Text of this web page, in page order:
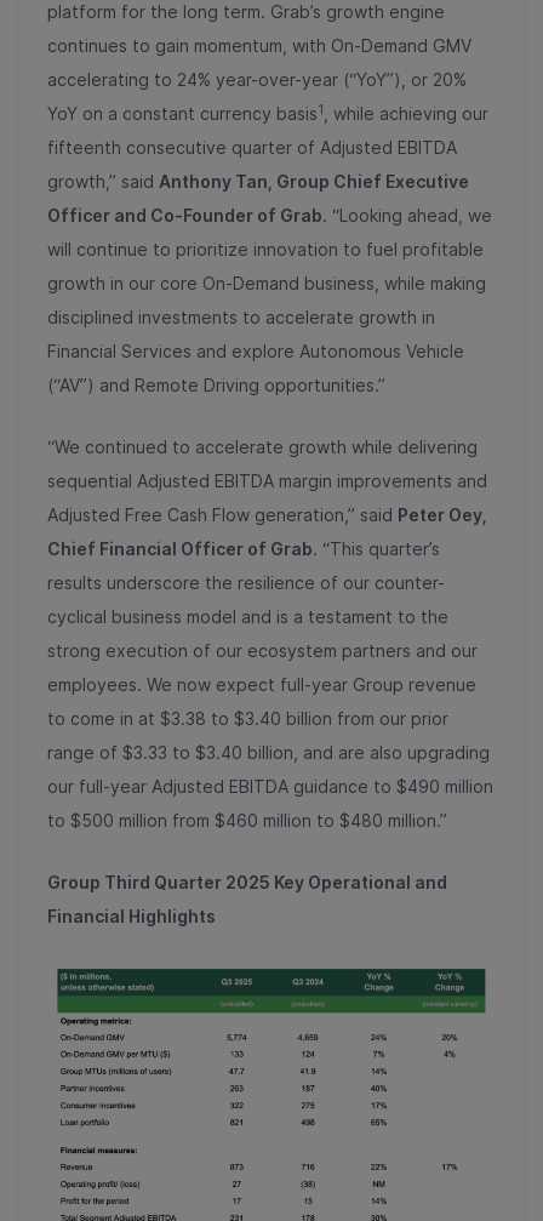
platform for the long term. Grab’s growth engine
continues to gain momentum, with On-Demand GMV
accelerating to 24% year-over-year (“YoY”), or 20%
YoY on a constant currency basis1
, while achieving our
fifteenth consecutive quarter of Adjusted EBITDA
growth,” said Anthony Tan, Group Chief Executive
Officer and Co-Founder of Grab. “Looking ahead, we
will continue to prioritize innovation to fuel profitable
growth in our core On-Demand business, while making
disciplined investments to accelerate growth in
Financial Services and explore Autonomous Vehicle
(“AV”) and Remote Driving opportunities.”
“We continued to accelerate growth while delivering
sequential Adjusted EBITDA margin improvements and
Adjusted Free Cash Flow generation,” said Peter Oey,
Chief Financial Officer of Grab. “This quarter’s
results underscore the resilience of our counter-
cyclical business model and is a testament to the
strong execution of our ecosystem partners and our
employees. We now expect full-year Group revenue
to come in at $3.38 to $3.40 billion from our prior
range of $3.33 to $3.40 billion, and are also upgrading
our full-year Adjusted EBITDA guidance to $490 million
to $500 million from $460 million to $480 million.”
Group Third Quarter 2025 Key Operational and
Financial Highlights